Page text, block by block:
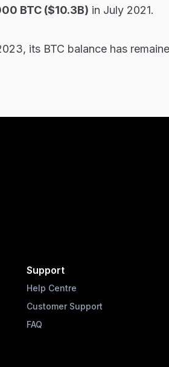
BTC ($10.3B) in July 2021.
its BTC balance has
Support
Help Centre
Customer Support
FAQ